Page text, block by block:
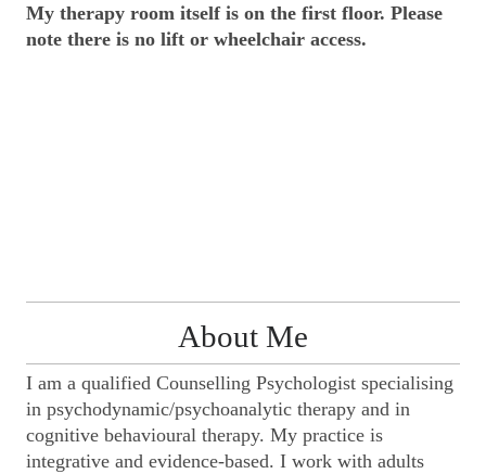
My therapy room itself is on the first floor. Please
note there is no lift or wheelchair access.
About Me
I am a qualified Counselling Psychologist specialising
in psychodynamic/psychoanalytic therapy and in
cognitive behavioural therapy. My practice is
integrative and evidence-based. I work with adults